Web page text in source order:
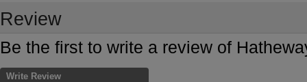
Review
Be the first to write a review of
Write Review